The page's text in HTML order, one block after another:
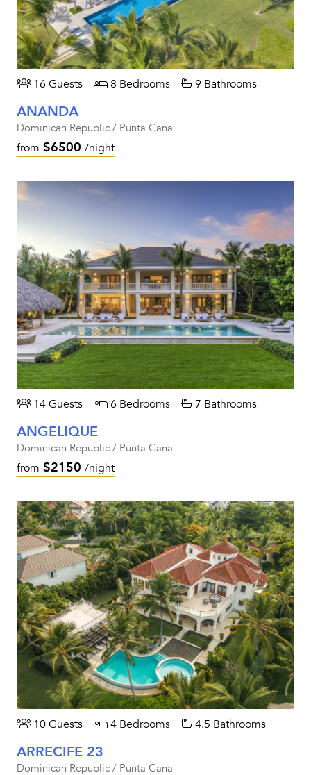
16 Guests 8 Bedrooms 9 Bathrooms
ANANDA
Dominican Republic / Punta Cana
from $6500 /night
14 Guests 6 Bedrooms 7 Bathrooms
ANGELIQUE
Dominican Republic / Punta Cana
from $2150 /night
10 Guests 4 Bedrooms 4.5 Bathrooms
ARRECIFE 23
Dominican Republic / Punta Cana